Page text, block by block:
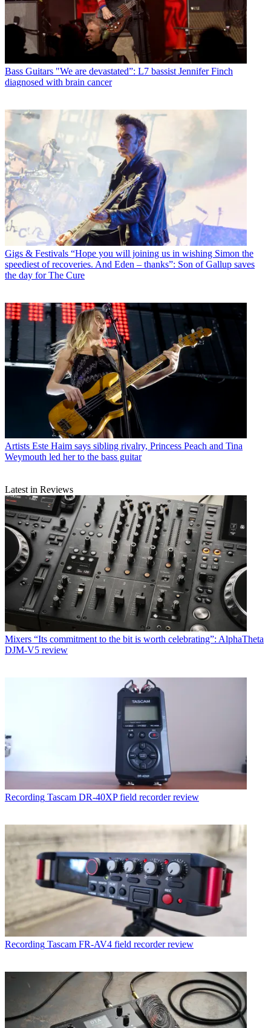
Bass Guitars "We are devastated”: L7 bassist Jennifer Finch
diagnosed with brain cancer
Gigs & Festivals “Hope you will joining us in wishing Simon the
speediest of recoveries. And Eden – thanks”: Son of Gallup saves
the day for The Cure
Artists Este Haim says sibling rivalry, Princess Peach and Tina
Weymouth led her to the bass guitar
Latest in Reviews
Mixers “Its commitment to the bit is worth celebrating”: AlphaTheta
DJM-V5 review
Recording Tascam DR-40XP field recorder review
Recording Tascam FR-AV4 field recorder review